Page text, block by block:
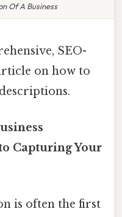
Of A Business
SEO-
on how to
Capturing Your
is often the first